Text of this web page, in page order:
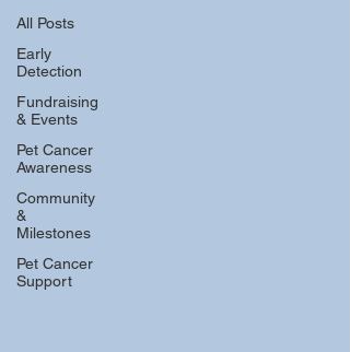
All Posts
Early
Detection
Fundraising
& Events
Pet Cancer
Awareness
Community
&
Milestones
Pet Cancer
Support